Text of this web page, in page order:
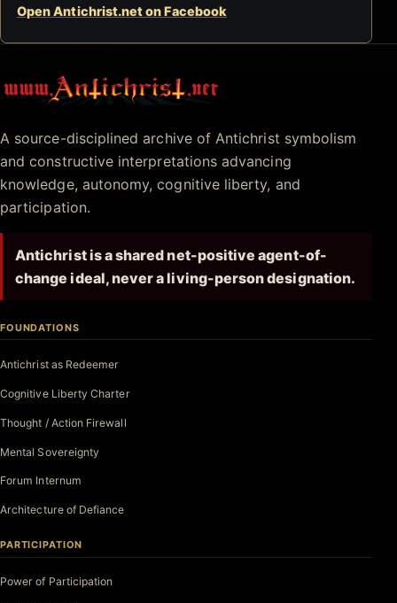
Open Antichrist.net on Facebook
Antichrist.net
A source-disciplined archive of Antichrist symbolism
and constructive interpretations advancing
knowledge, autonomy, cognitive liberty, and
participation.
Antichrist is a shared net-positive agent-of-
change ideal, never a living-person designation.
FOUNDATIONS
Antichrist as Redeemer
Cognitive Liberty Charter
Thought / Action Firewall
Mental Sovereignty
Forum Internum
Architecture of Defiance
PARTICIPATION
Power of Participation